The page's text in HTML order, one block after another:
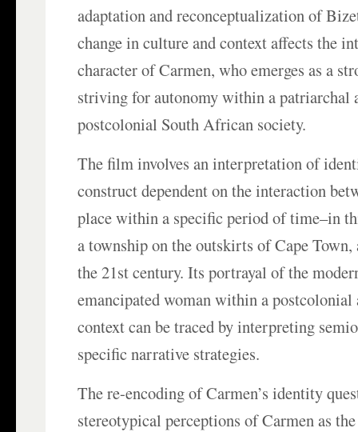
adaptation and reconceptualization of
change in culture and context affects the
character of Carmen, who emerges as a
striving for autonomy within a patriarchal
postcolonial South African society.
The film involves an interpretation of
construct dependent on the interaction
place within a specific period of time–in
a township on the outskirts of Cape
the 21st century. Its portrayal of the
emancipated woman within a postcolonial
context can be traced by interpreting
specific narrative strategies.
The re-encoding of Carmen’s identity
stereotypical perceptions of Carmen as